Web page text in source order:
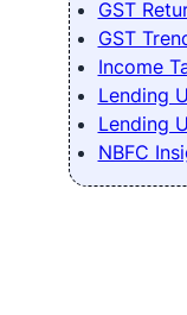
GST
GST
Income
Lending
Lending
NBFC